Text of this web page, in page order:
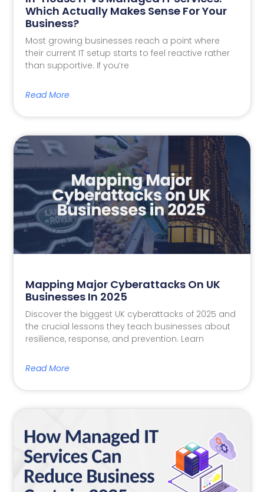
Which Actually Makes Sense For Your
Business?
Most growing businesses reach a point where
their current IT setup starts to feel reactive rather
than supportive. If you’re
Read More
Mapping Major Cyberattacks On UK
Businesses In 2025
Discover the biggest UK cyberattacks of 2025 and
the crucial lessons they teach businesses about
resilience, response, and prevention. Learn
Read More